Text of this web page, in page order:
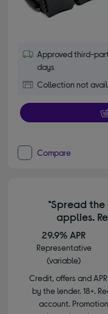
Approved third-
days
Collection not
Compare
*Spread the
applies.
29.9% APR
Representative
(variable)
Credit, offers and
by the lender. 18+.
account.